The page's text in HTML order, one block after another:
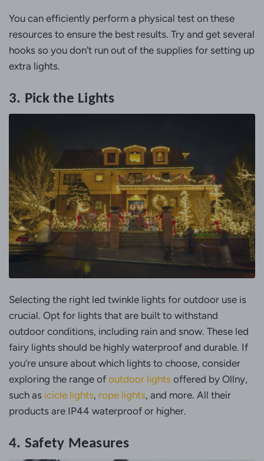
You can efficiently perform a physical test on these
resources to ensure the best results. Try and get several
hooks so you don't run out of the supplies for setting up
extra lights.
3. Pick the Lights
Selecting the right led twinkle lights for outdoor use is
crucial. Opt for lights that are built to withstand
outdoor conditions, including rain and snow. These led
fairy lights should be highly waterproof and durable. If
you’re unsure about which lights to choose, consider
exploring the range of outdoor lights offered by Ollny,
such as icicle lights, rope lights, and more. All their
products are IP44 waterproof or higher.
4. Safety Measures